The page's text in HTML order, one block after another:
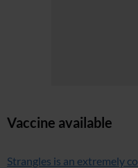
Vaccine available
Strangles is an extremely